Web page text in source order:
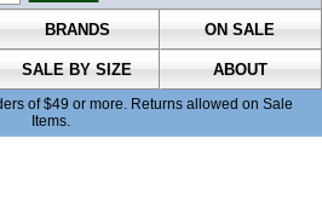
BRANDS ON SALE
SALE BY SIZE ABOUT
of $49 or more. Returns allowed on Sale
Items.